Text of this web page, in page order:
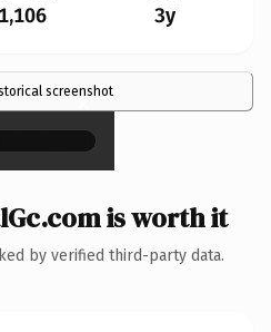
1,106 3y
screenshot
×
is worth it
by verified third-party data.